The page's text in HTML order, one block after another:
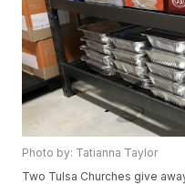
Photo by: Tatianna Taylor
Two Tulsa Churches give